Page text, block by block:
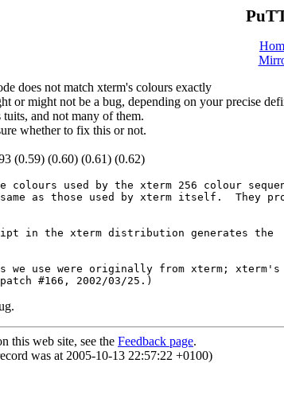
does not match xterm's colours exactly
or might not be a bug, depending on your precise
tuits, and not many of them.
whether to fix this or not.
(0.59) (0.60) (0.61) (0.62)
colours used by the xterm 256 colour
as those used by xterm itself.  They
in the xterm distribution generates the
we use were originally from xterm; xterm's
this web site, see the Feedback page.
was at 2005-10-13 22:57:22 +0100)